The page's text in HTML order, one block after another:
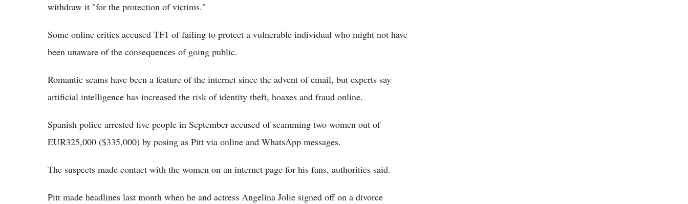
withdraw it "for the protection of victims."
Some online critics accused TF1 of failing to protect a vulnerable individual who might not have
been unaware of the consequences of going public.
Romantic scams have been a feature of the internet since the advent of email, but experts say
artificial intelligence has increased the risk of identity theft, hoaxes and fraud online.
Spanish police arrested five people in September accused of scamming two women out of
EUR325,000 ($335,000) by posing as Pitt via online and WhatsApp messages.
The suspects made contact with the women on an internet page for his fans, authorities said.
Pitt made headlines last month when he and actress Angelina Jolie signed off on a divorce